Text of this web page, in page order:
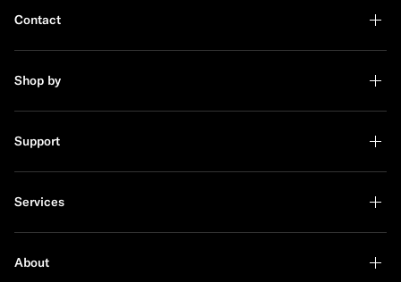
Contact
Shop by
Support
Services
About